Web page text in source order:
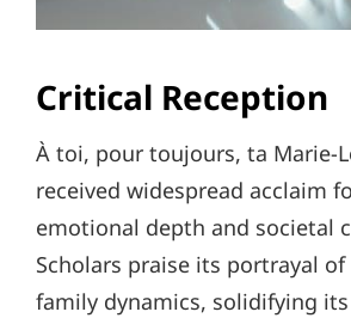
Critical Reception
À toi, pour toujours, ta Marie-
received widespread acclaim
emotional depth and societal
Scholars praise its portrayal
family dynamics, solidifying